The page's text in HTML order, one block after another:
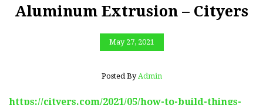
Aluminum Extrusion – Cityers
May 27, 2021
Posted By Admin
https://cityers.com/2021/05/how-to-build-things-